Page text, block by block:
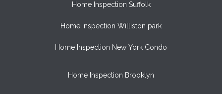
Home Inspection Suffolk
Home Inspection Williston park
Home Inspection New York Condo
Home Inspection Brooklyn